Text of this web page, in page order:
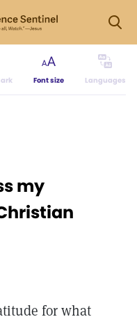
Font size Languages
my
for what